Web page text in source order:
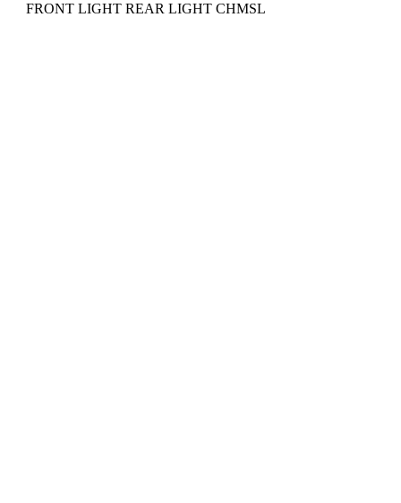
FRONT LIGHT REAR LIGHT CHMSL